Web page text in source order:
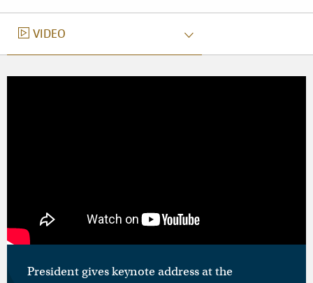
VIDEO
VIDEO
President gives keynote address at the